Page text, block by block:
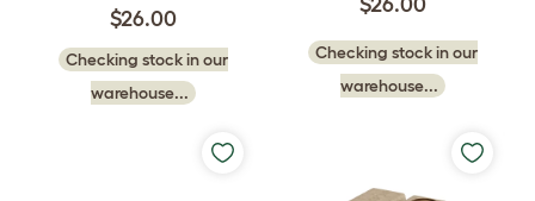
$26.00
Checking stock in our
warehouse...
Checking stock in our
warehouse...